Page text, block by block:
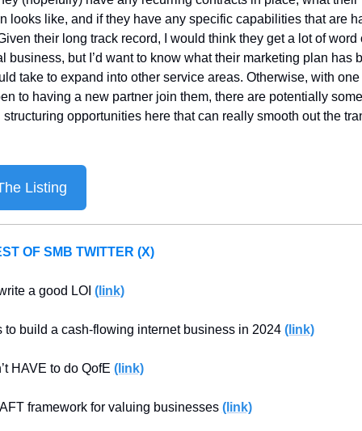
looks like, and if they have any specific capabilities that are
their long track record, I would think they get a lot of word
business, but I’d want to know what their marketing plan has
take to expand into other service areas. Otherwise, with one
to having a new partner join them, there are potentially some
opportunities here that can really smooth out the
Listing
OF SMB TWITTER (X)
a good LOI (link)
to build a cash-flowing internet business in 2024 (link)
HAVE to do QofE (link)
framework for valuing businesses (link)